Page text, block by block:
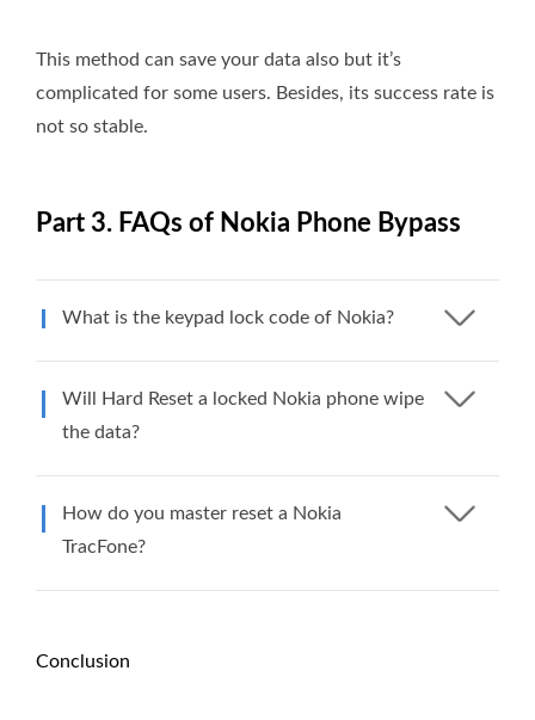
This method can save your data also but it’s
complicated for some users. Besides, its success rate is
not so stable.
Part 3. FAQs of Nokia Phone Bypass
What is the keypad lock code of Nokia?
Will Hard Reset a locked Nokia phone wipe
the data?
How do you master reset a Nokia
TracFone?
Conclusion